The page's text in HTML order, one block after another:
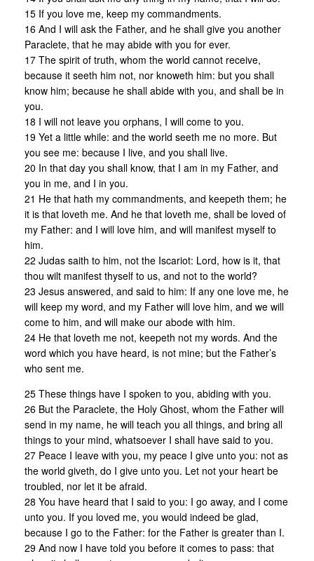
15 If you love me, keep my commandments.
16 And I will ask the Father, and he shall give you another
Paraclete, that he may abide with you for ever.
17 The spirit of truth, whom the world cannot receive,
because it seeth him not, nor knoweth him: but you shall
know him; because he shall abide with you, and shall be in
you.
18 I will not leave you orphans, I will come to you.
19 Yet a little while: and the world seeth me no more. But
you see me: because I live, and you shall live.
20 In that day you shall know, that I am in my Father, and
you in me, and I in you.
21 He that hath my commandments, and keepeth them; he
it is that loveth me. And he that loveth me, shall be loved of
my Father: and I will love him, and will manifest myself to
him.
22 Judas saith to him, not the Iscariot: Lord, how is it, that
thou wilt manifest thyself to us, and not to the world?
23 Jesus answered, and said to him: If any one love me, he
will keep my word, and my Father will love him, and we will
come to him, and will make our abode with him.
24 He that loveth me not, keepeth not my words. And the
word which you have heard, is not mine; but the Father’s
who sent me.
25 These things have I spoken to you, abiding with you.
26 But the Paraclete, the Holy Ghost, whom the Father will
send in my name, he will teach you all things, and bring all
things to your mind, whatsoever I shall have said to you.
27 Peace I leave with you, my peace I give unto you: not as
the world giveth, do I give unto you. Let not your heart be
troubled, nor let it be afraid.
28 You have heard that I said to you: I go away, and I come
unto you. If you loved me, you would indeed be glad,
because I go to the Father: for the Father is greater than I.
29 And now I have told you before it comes to pass: that